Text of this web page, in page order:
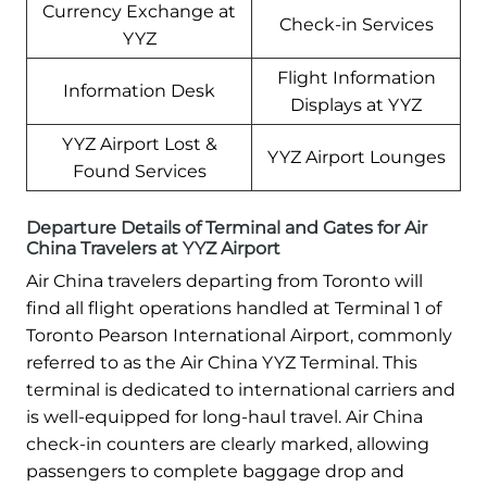
Currency Exchange at
YYZ
Check-in Services
Information Desk
Flight Information
Displays at YYZ
YYZ Airport Lost &
Found Services
YYZ Airport Lounges
Departure Details of Terminal and Gates for Air
China Travelers at YYZ Airport
Air China travelers departing from Toronto will
find all flight operations handled at Terminal 1 of
Toronto Pearson International Airport, commonly
referred to as the Air China YYZ Terminal. This
terminal is dedicated to international carriers and
is well-equipped for long-haul travel. Air China
check-in counters are clearly marked, allowing
passengers to complete baggage drop and